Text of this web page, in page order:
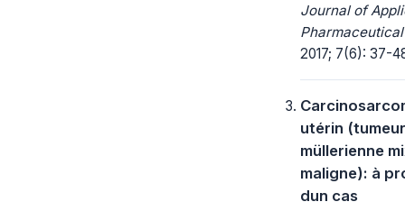
Journal of
2017; 7(6): 37-
utérin (tumeur
müllerienne
maligne): à
dun cas